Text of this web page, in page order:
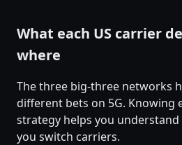
What each US carrier
where
The three big-three networks
different bets on 5G. Knowing
strategy helps you
you switch carriers.